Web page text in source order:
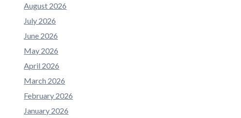
August 2026
July 2026
June 2026
May 2026
April 2026
March 2026
February 2026
January 2026